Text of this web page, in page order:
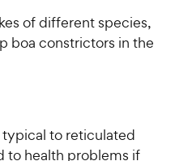
of different species,
boa constrictors in the
typical to reticulated
to health problems if